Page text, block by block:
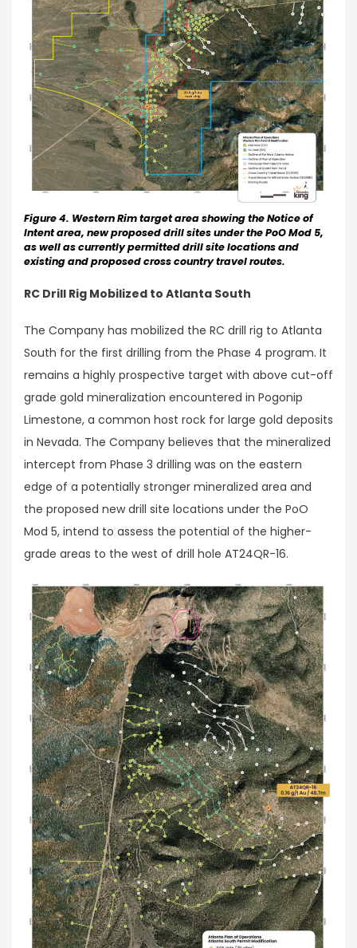
Figure 4. Western Rim target area showing the Notice of
Intent area, new proposed drill sites under the PoO Mod 5,
as well as currently permitted drill site locations and
existing and proposed cross country travel routes.
RC Drill Rig Mobilized to Atlanta South
The Company has mobilized the RC drill rig to Atlanta
South for the first drilling from the Phase 4 program. It
remains a highly prospective target with above cut-off
grade gold mineralization encountered in Pogonip
Limestone, a common host rock for large gold deposits
in Nevada. The Company believes that the mineralized
intercept from Phase 3 drilling was on the eastern
edge of a potentially stronger mineralized area and
the proposed new drill site locations under the PoO
Mod 5, intend to assess the potential of the higher-
grade areas to the west of drill hole AT24QR-16.